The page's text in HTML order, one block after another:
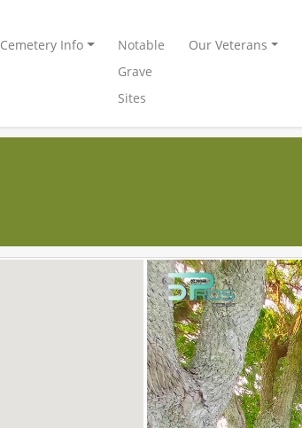
Cemetery Info
Notable
Grave
Sites
Our Veterans